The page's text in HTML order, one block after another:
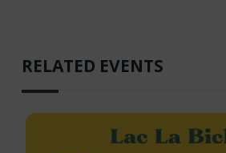
RELATED EVENTS